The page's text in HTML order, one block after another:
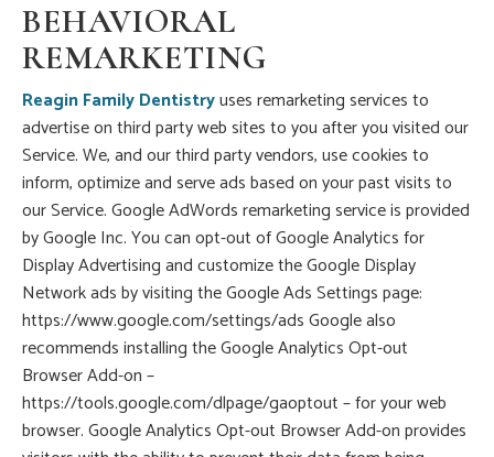
BEHAVIORAL
REMARKETING
Reagin Family Dentistryuses remarketing services to
advertise on third party web sites to you after you visited our
Service. We, and our third party vendors, use cookies to
inform, optimize and serve ads based on your past visits to
our Service. Google AdWords remarketing service is provided
by Google Inc. You can opt-out of Google Analytics for
Display Advertising and customize the Google Display
Network ads by visiting the Google Ads Settings page:
https://www.google.com/settings/ads Google also
recommends installing the Google Analytics Opt-out
Browser Add-on –
https://tools.google.com/dlpage/gaoptout – for your web
browser. Google Analytics Opt-out Browser Add-on provides